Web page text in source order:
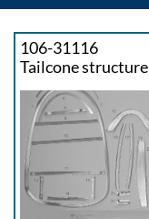
106-31116
Tailcone structure